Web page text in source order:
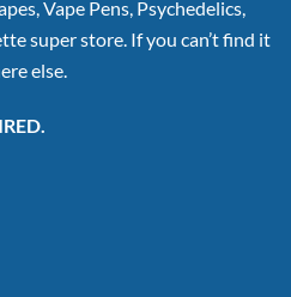
Vape Pens, Psychedelics,
super store. If you can’t find it
else.